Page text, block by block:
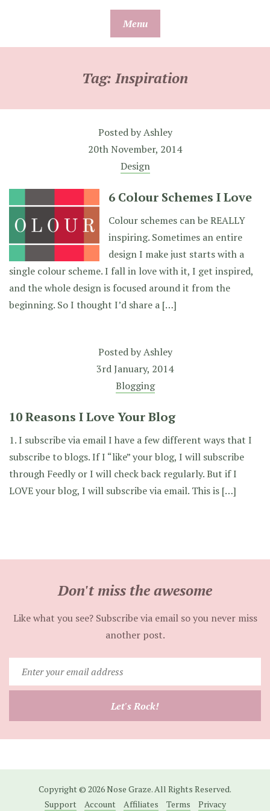
Menu
Tag:Inspiration
Posted byAshley
20th November, 2014
Design
6 Colour Schemes I Love
Colour schemes can be REALLY
inspiring. Sometimes an entire
design I make just starts with a
single colour scheme. I fall in love with it, I get inspired,
and the whole design is focused around it from the
beginning. So I thought I’d share a […]
Posted byAshley
3rd January, 2014
Blogging
10 Reasons I Love Your Blog
1. I subscribe via email I have a few different ways that I
subscribe to blogs. If I “like” your blog, I will subscribe
through Feedly or I will check back regularly. But if I
LOVE your blog, I will subscribe via email. This is […]
Don't miss the awesome
Like what you see? Subscribe via email so you never miss
another post.
your
email
Let's Rock!
Copyright © 2026 Nose Graze. All Rights Reserved.
Support
Account Affiliates Terms Privacy